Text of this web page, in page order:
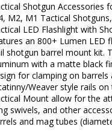
Shotgun Accessories
M2, M1 Tactical
LED Flashlight with
an 800+ Lumen LED
shotgun barrel mount kit.
with a matte black
for clamping on
Weaver style rails
Mount allow for the
swivels, and other
and mag tubes